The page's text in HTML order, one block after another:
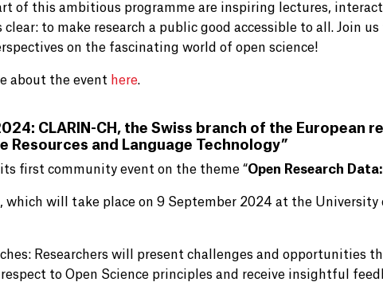
of this ambitious programme are inspiring lectures,
clear: to make research a public good accessible to all. Join
on the fascinating world of open science!
about the event here.
CLARIN-CH, the Swiss branch of the European
Resources and Language Technology”
first community event on the theme “Open Research
which will take place on 9 September 2024 at the
Researchers will present challenges and opportunities
to Open Science principles and receive insightful